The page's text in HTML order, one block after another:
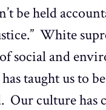
be held
White
social and
taught us to be
Our culture has